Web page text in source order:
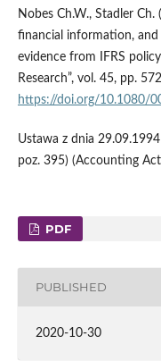
Nobes Ch.W., Stadler
financial information, and
evidence from IFRS
Research”, vol. 45, pp.
https://doi.org/10.1080/
Ustawa z dnia
poz. 395) (Accounting
PDF
PUBLISHED
2020-10-30